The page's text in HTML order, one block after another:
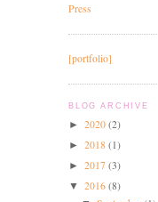
Press
[portfolio]
BLOG ARCHIVE
► 2020 (2)
► 2018 (1)
► 2017 (3)
▼ 2016 (8)